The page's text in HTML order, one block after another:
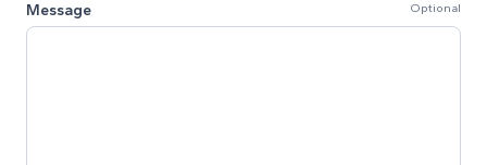
Message
Optional